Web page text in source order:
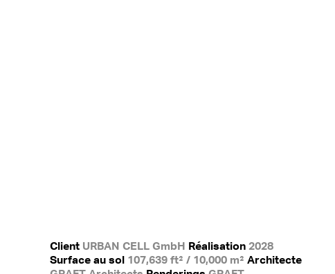
Client URBAN CELL GmbH Réalisation2028
Surface au sol 107,639 ft² / 10,000 m² Architecte